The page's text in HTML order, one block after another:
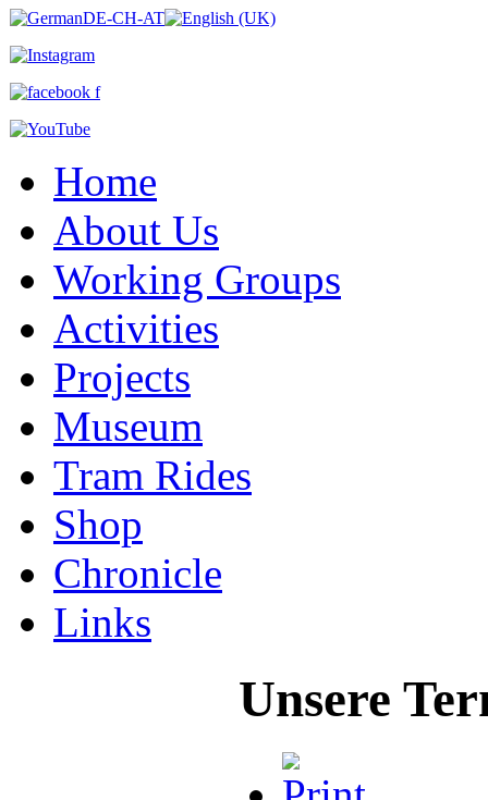
Home
About Us
Working Groups
Activities
Projects
Museum
Tram Rides
Shop
Chronicle
Links
Unsere